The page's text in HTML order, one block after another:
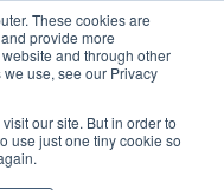
These cookies are
provide more
and through other
use, see our Privacy
our site. But in order to
use just one tiny cookie so
Order Upload